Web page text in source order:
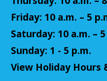
system. We will
or you can bring your
Adult D&D -
Friday: 10 a.m. – 5
Saturday: 10 a.m. –
Sunday: 1 - 5 p.m.
View Holiday Hours